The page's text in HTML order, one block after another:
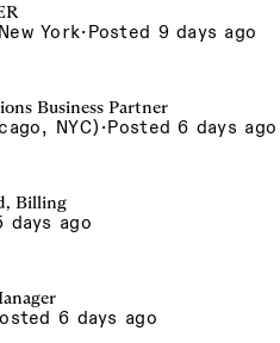
New York· Posted 9 days ago
Business Partner
NYC) ·Posted 6 days ago
Billing
days ago
6 days ago